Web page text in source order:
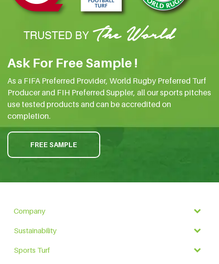
Ask For Free Sample !
As a FIFA Preferred Provider, World Rugby Preferred Turf
Producer and FIH Preferred Suppler, all our sports pitches
use tested products and can be accredited on
completion.
FREE SAMPLE
Company
Sustainability
Sports Turf